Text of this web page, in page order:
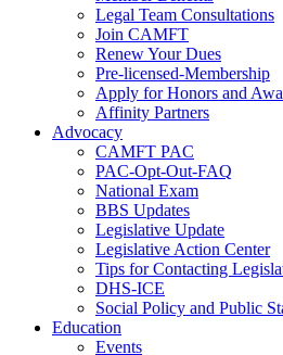
Legal Team Consultations
Join CAMFT
Renew Your Dues
Pre-licensed-Membership
Apply for Honors and
Affinity Partners
Advocacy
CAMFT PAC
PAC-Opt-Out-FAQ
National Exam
BBS Updates
Legislative Update
Legislative Action Center
Tips for Contacting
DHS-ICE
Social Policy and Public
Education
Events